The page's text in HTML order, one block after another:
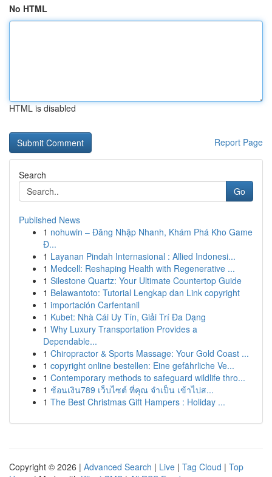
No HTML
HTML is disabled
Report Page
Search
Go
Published News
1 nohuwin – Đăng Nhập Nhanh, Khám Phá Kho Game
Đ...
1 Layanan Pindah Internasional : Allied Indonesi...
1 Medcell: Reshaping Health with Regenerative ...
1 Silestone Quartz: Your Ultimate Countertop Guide
1 Belawantoto: Tutorial Lengkap dan Link copyright
1 importación Carfentanil
1 Kubet: Nhà Cái Uy Tín, Giải Trí Đa Dạng
1 Why Luxury Transportation Provides a
Dependable...
1 Chiropractor & Sports Massage: Your Gold Coast ...
1 copyright online bestellen: Eine gefährliche Ve...
1 Contemporary methods to safeguard wildlife thro...
1 ช้อนเงิน789 เว็บไซต์ ที่คุณ จำเป็น เข้าไปส...
1 The Best Christmas Gift Hampers : Holiday ...
Copyright © 2026 | Advanced Search | Live | Tag Cloud | Top